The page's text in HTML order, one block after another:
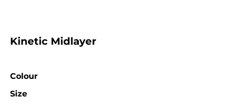
Kinetic Midlayer
Colour
Size